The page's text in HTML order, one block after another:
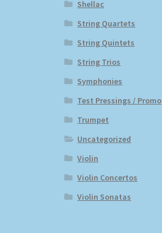
Shellac
String Quartets
String Quintets
String Trios
Symphonies
Test Pressings / Promo
Trumpet
Uncategorized
Violin
Violin Concertos
Violin Sonatas